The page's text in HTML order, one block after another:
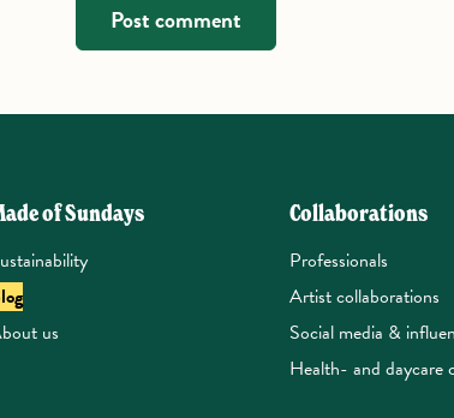
Post comment
Made of Sundays
Sustainability
Blog
About us
Collaborations
Professionals
Artist collaborations
Social media &
Health- and daycare